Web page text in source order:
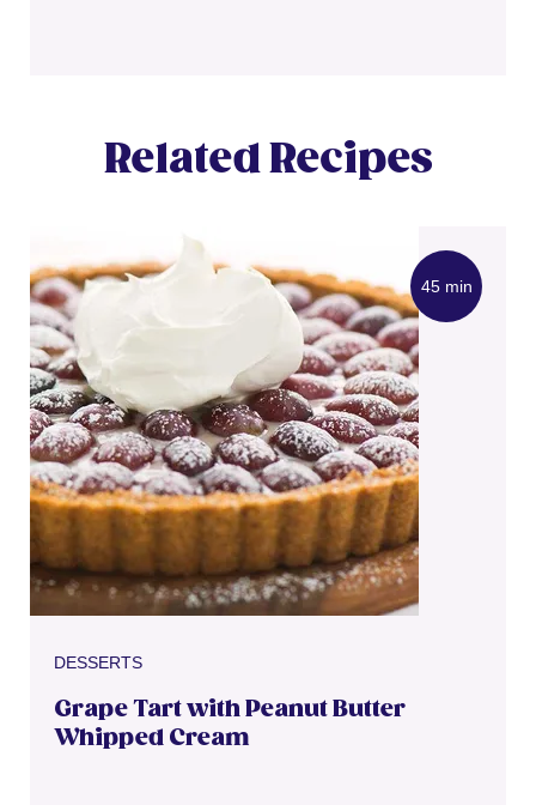
Related Recipes
DESSERTS
Grape Tart with Peanut Butter
Whipped Cream
45 min